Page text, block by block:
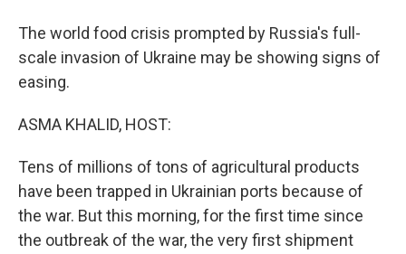
The world food crisis prompted by Russia's full-
scale invasion of Ukraine may be showing signs of
easing.
ASMA KHALID, HOST:
Tens of millions of tons of agricultural products
have been trapped in Ukrainian ports because of
the war. But this morning, for the first time since
the outbreak of the war, the very first shipment